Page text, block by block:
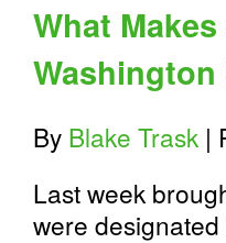
kids
moving!
What
Washington
By Blake Trask |
Last week
were